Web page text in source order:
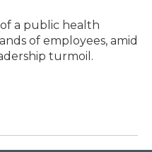
a public health
of employees, amid
turmoil.